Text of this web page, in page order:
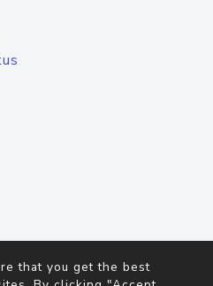
that you get the best